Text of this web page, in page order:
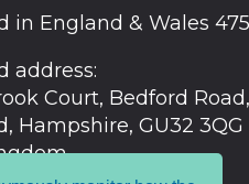
in England & Wales
address:
Court, Bedford Road,
Hampshire, GU32 3QG